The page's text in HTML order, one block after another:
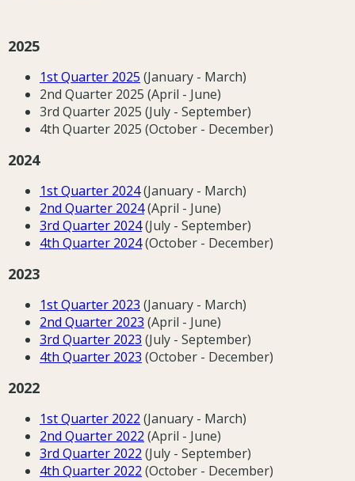
2025
1st Quarter 2025 (January - March)
2nd Quarter 2025 (April - June)
3rd Quarter 2025 (July - September)
4th Quarter 2025 (October - December)
2024
1st Quarter 2024(January - March)
2nd Quarter 2024(April - June)
3rd Quarter 2024(July - September)
4th Quarter 2024(October - December)
2023
1st Quarter 2023 (January - March)
2nd Quarter 2023 (April - June)
3rd Quarter 2023 (July - September)
4th Quarter 2023 (October - December)
2022
1st Quarter 2022 (January - March)
2nd Quarter 2022 (April - June)
3rd Quarter 2022 (July - September)
4th Quarter 2022 (October - December)